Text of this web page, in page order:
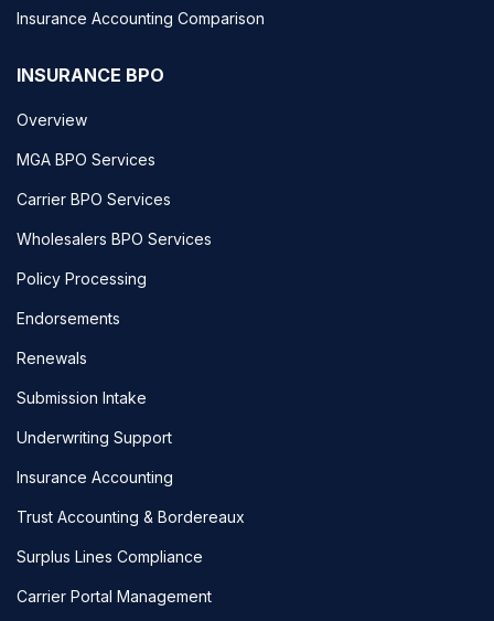
Insurance Accounting Comparison
INSURANCE BPO
Overview
MGA BPO Services
Carrier BPO Services
Wholesalers BPO Services
Policy Processing
Endorsements
Renewals
Submission Intake
Underwriting Support
Insurance Accounting
Trust Accounting & Bordereaux
Surplus Lines Compliance
Carrier Portal Management